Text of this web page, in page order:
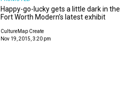
Happy-go-lucky gets a little dark in the
Fort Worth Modern’s latest exhibit
CultureMap Create
Nov 19, 2015, 3:20 pm